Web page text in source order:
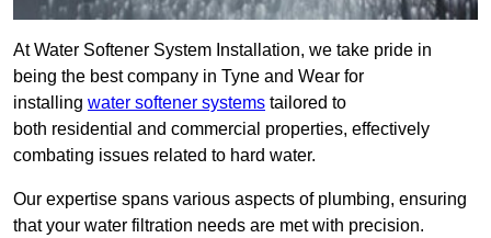
At Water Softener System Installation, we take pride in
being the best company in Tyne and Wear for
installing water softener systems tailored to
both residential and commercial properties, effectively
combating issues related to hard water.
Our expertise spans various aspects of plumbing, ensuring
that your water filtration needs are met with precision.